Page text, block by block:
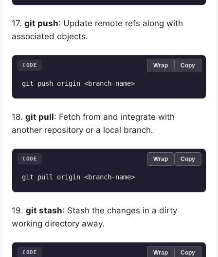
17.git push: Update remote refs along with
associated objects.
CODE Wrap Copy
18.git pull: Fetch from and integrate with
another repository or a local branch.
CODE Wrap Copy
19.git stash: Stash the changes in a dirty
working directory away.
CODE Wrap Copy